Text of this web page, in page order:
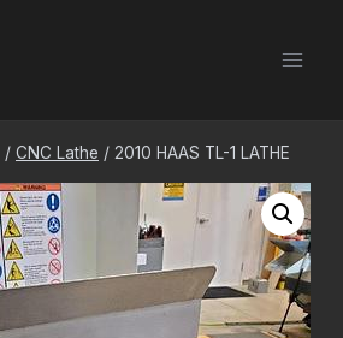
/ CNC Lathe / 2010 HAAS TL-1 LATHE